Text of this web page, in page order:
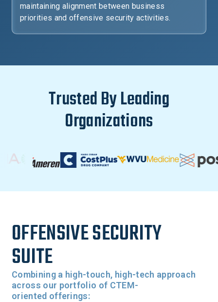
maintaining alignment between business
priorities and offensive security activities.
Trusted By Leading
Organizations
OFFENSIVE SECURITY
SUITE
Combining a high-touch, high-tech approach
across our portfolio of CTEM-
oriented offerings: